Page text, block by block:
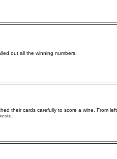
out all the winning numbers.
their cards carefully to score a wine. From